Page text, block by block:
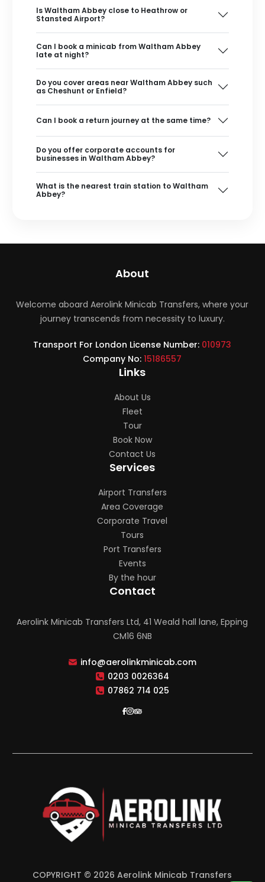
Is Waltham Abbey close to Heathrow or
Stansted Airport?
Can I book a minicab from Waltham Abbey
late at night?
Do you cover areas near Waltham Abbey such
as Cheshunt or Enfield?
Can I book a return journey at the same time?
Do you offer corporate accounts for
businesses in Waltham Abbey?
What is the nearest train station to Waltham
Abbey?
About
Welcome aboard Aerolink Minicab Transfers, where your
journey transcends from necessity to luxury.
Transport For London License Number: 010973
Company No:15186557
Links
About Us
Fleet
Tour
Book Now
Contact Us
Services
Airport Transfers
Area Coverage
Corporate Travel
Tours
Port Transfers
Events
By the hour
Contact
Aerolink Minicab Transfers Ltd, 41 Weald hall lane, Epping
CM16 6NB
info@aerolinkminicab.com
0203 0026364
07862 714 025
COPYRIGHT © 2026 Aerolink Minicab Transfers